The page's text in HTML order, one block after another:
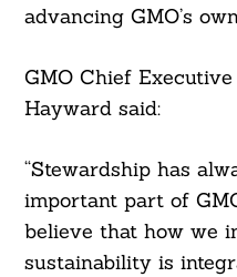
advancing GMO’s
GMO Chief
Hayward said:
“Stewardship has
important part of
believe that how we
sustainability is